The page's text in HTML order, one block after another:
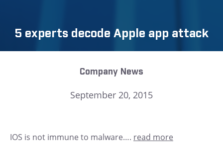
5 experts decode Apple app attack
Company News
September 20, 2015
IOS is not immune to malware…. read more